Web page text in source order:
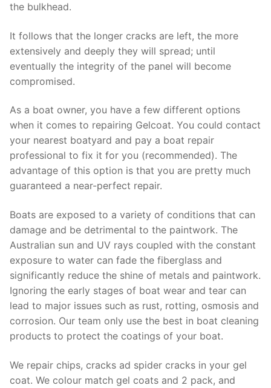
the bulkhead.
It follows that the longer cracks are left, the more
extensively and deeply they will spread; until
eventually the integrity of the panel will become
compromised.
As a boat owner, you have a few different options
when it comes to repairing Gelcoat. You could contact
your nearest boatyard and pay a boat repair
professional to fix it for you (recommended). The
advantage of this option is that you are pretty much
guaranteed a near-perfect repair.
Boats are exposed to a variety of conditions that can
damage and be detrimental to the paintwork. The
Australian sun and UV rays coupled with the constant
exposure to water can fade the fiberglass and
significantly reduce the shine of metals and paintwork.
Ignoring the early stages of boat wear and tear can
lead to major issues such as rust, rotting, osmosis and
corrosion. Our team only use the best in boat cleaning
products to protect the coatings of your boat.
We repair chips, cracks ad spider cracks in your gel
coat. We colour match gel coats and 2 pack, and